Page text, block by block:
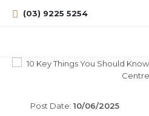
(03) 9225 5254
Post Date: 10/06/2025